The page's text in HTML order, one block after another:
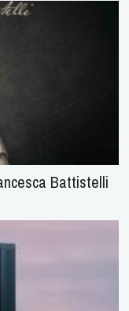
Battistelli